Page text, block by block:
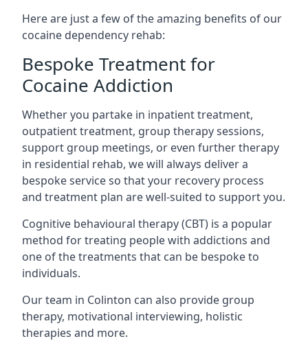
Here are just a few of the amazing benefits of our
cocaine dependency rehab:
Bespoke Treatment for
Cocaine Addiction
Whether you partake in inpatient treatment,
outpatient treatment, group therapy sessions,
support group meetings, or even further therapy
in residential rehab, we will always deliver a
bespoke service so that your recovery process
and treatment plan are well-suited to support you.
Cognitive behavioural therapy (CBT) is a popular
method for treating people with addictions and
one of the treatments that can be bespoke to
individuals.
Our team in Colinton can also provide group
therapy, motivational interviewing, holistic
therapies and more.